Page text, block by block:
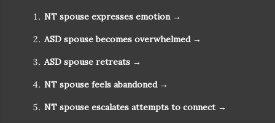
NT spouse expresses emotion→
ASD spouse becomes overwhelmed→
ASD spouse retreats →
NT spouse feels abandoned→
NT spouse escalates attempts to connect→